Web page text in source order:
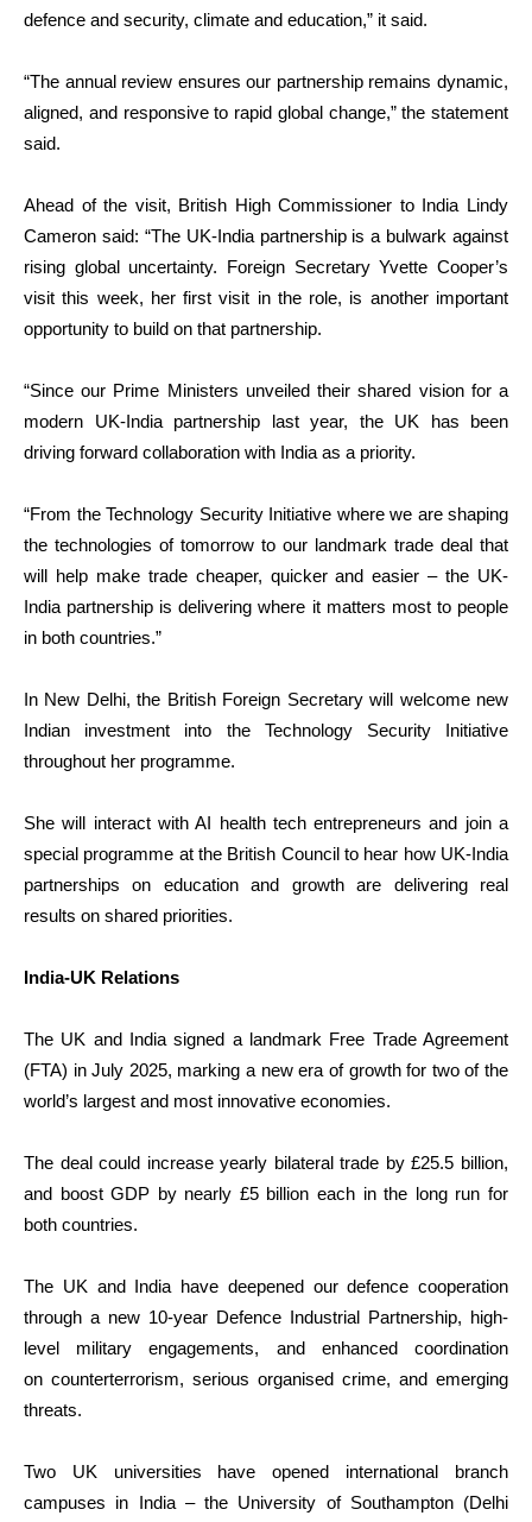
defence and security, climate and education,” it said.
“The annual review ensures our partnership remains dynamic,
aligned, and responsive to rapid global change,” the statement
said.
Ahead of the visit, British High Commissioner to India Lindy
Cameron said: “The UK-India partnership is a bulwark against
rising global uncertainty. Foreign Secretary Yvette Cooper’s
visit this week, her first visit in the role, is another important
opportunity to build on that partnership.
“Since our Prime Ministers unveiled their shared vision for a
modern UK-India partnership last year, the UK has been
driving forward collaboration with India as a priority.
“From the Technology Security Initiative where we are shaping
the technologies of tomorrow to our landmark trade deal that
will help make trade cheaper, quicker and easier – the UK-
India partnership is delivering where it matters most to people
in both countries.”
In New Delhi, the British Foreign Secretary will welcome new
Indian investment into the Technology Security Initiative
throughout her programme.
She will interact with AI health tech entrepreneurs and join a
special programme at the British Council to hear how UK-India
partnerships on education and growth are delivering real
results on shared priorities.
India-UK Relations
The UK and India signed a landmark Free Trade Agreement
(FTA) in July 2025, marking a new era of growth for two of the
world’s largest and most innovative economies.
The deal could increase yearly bilateral trade by £25.5 billion,
and boost GDP by nearly £5 billion each in the long run for
both countries.
The UK and India have deepened our defence cooperation
through a new 10-year Defence Industrial Partnership, high-
level military engagements, and enhanced coordination
on counterterrorism, serious organised crime, and emerging
threats.
Two UK universities have opened international branch
campuses in India – the University of Southampton (Delhi